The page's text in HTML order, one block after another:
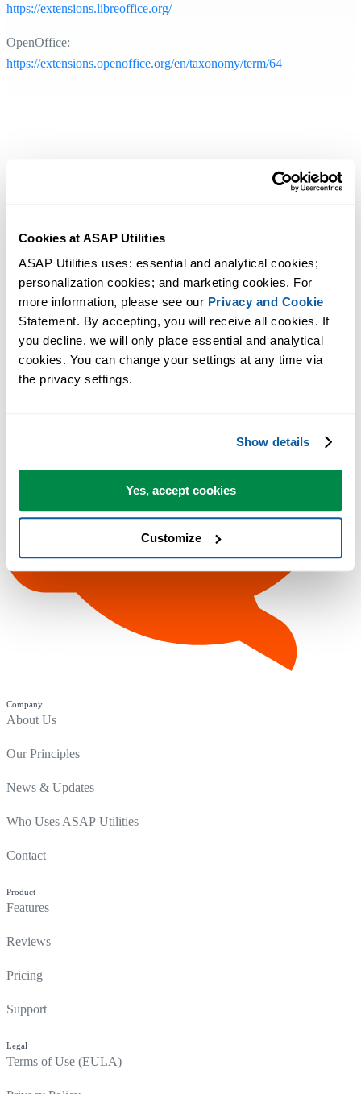
Cookies at ASAP Utilities
ASAP Utilities uses: essential and analytical cookies;
personalization cookies; and marketing cookies. For
more information, please see our Privacy and Cookie
Statement. By accepting, you will receive all cookies. If
you decline, we will only place essential and analytical
cookies. You can change your settings at any time via
the privacy settings.
Show details
Yes, accept cookies
Customize
https://extensions.libreoffice.org/
OpenOffice:
https://extensions.openoffice.org/en/taxonomy/term/64
Company
About Us
Our Principles
News & Updates
Who Uses ASAP Utilities
Contact
Product
Features
Reviews
Pricing
Support
Legal
Terms of Use (EULA)